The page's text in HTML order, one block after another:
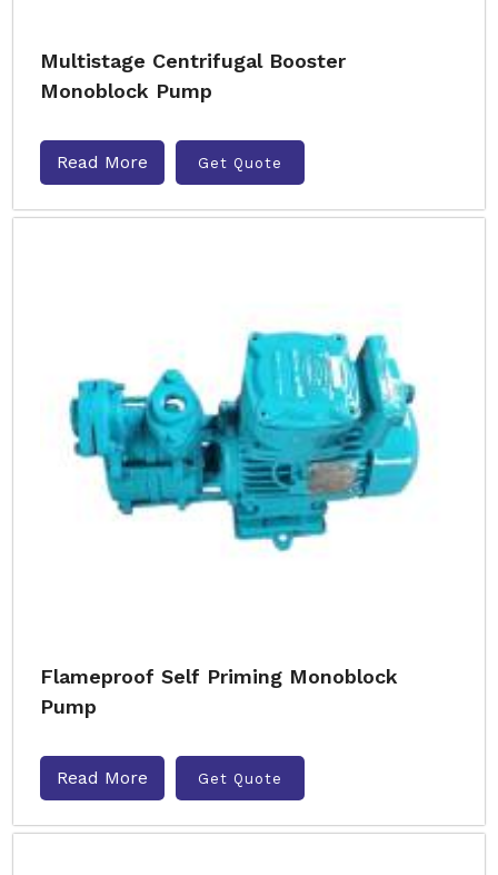
Multistage Centrifugal Booster
Monoblock Pump
Read More Get Quote
Flameproof Self Priming Monoblock
Pump
Read More Get Quote